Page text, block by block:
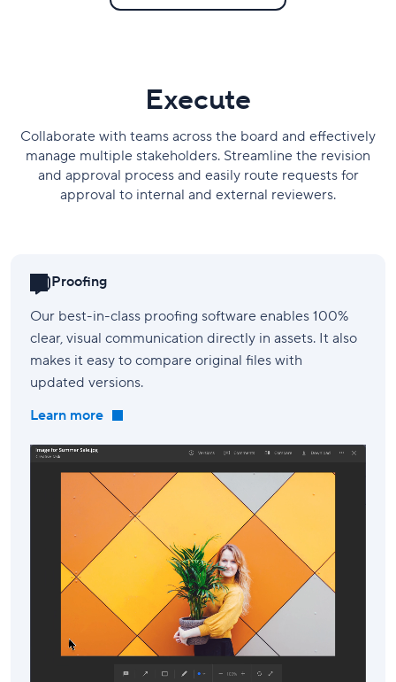
​Execute
Collaborate with teams across the board and effectively
manage multiple stakeholders. Streamline the revision
and approval process and easily route requests for
approval to internal and external reviewers.
Proofing
Our best-in-class proofing software enables 100%
clear, visual communication directly in assets. It also
makes it easy to compare original files with
updated versions.
Learn more